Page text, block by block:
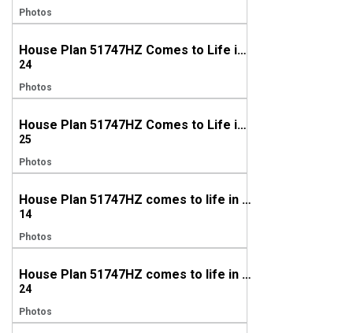
Photos
House Plan 51747HZ Comes to Life in North Carolina
24
Photos
House Plan 51747HZ Comes to Life in Tennessee
25
Photos
House Plan 51747HZ comes to life in Alabama
14
Photos
House Plan 51747HZ comes to life in Texas
24
Photos